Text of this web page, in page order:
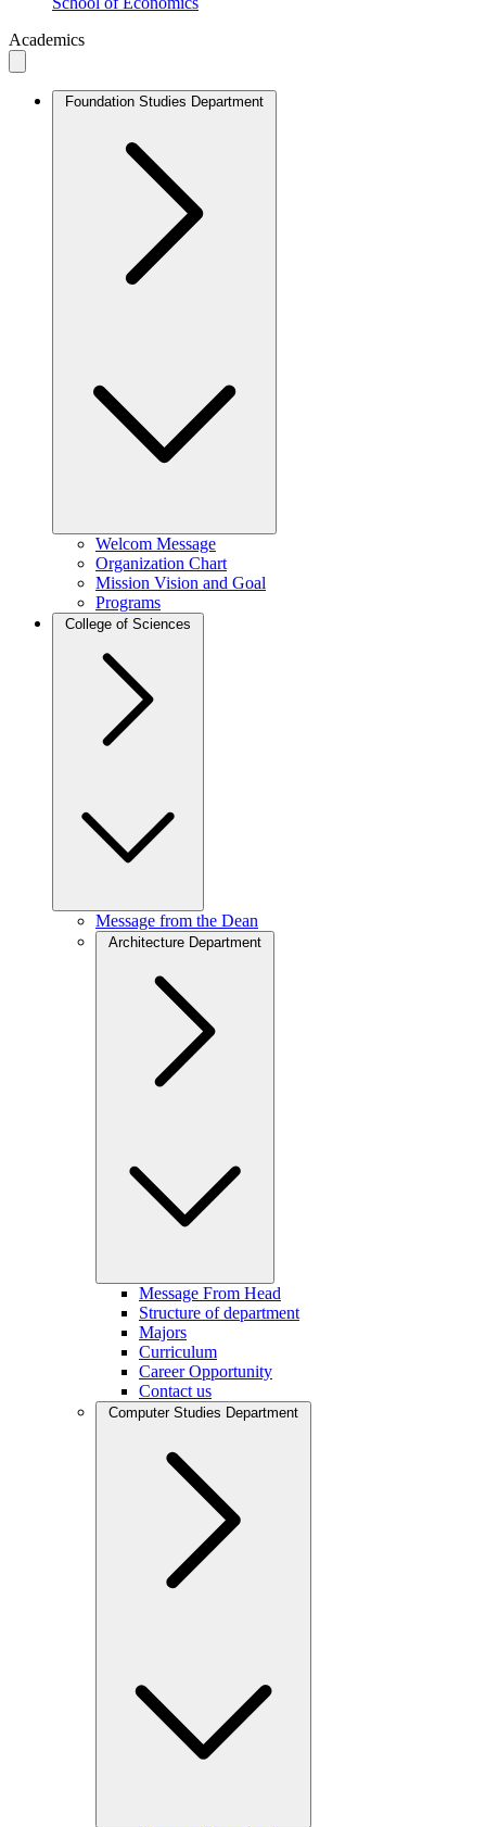
Academics
Foundation Studies Department
Welcom Message
Organization Chart
Mission Vision and Goal
Programs
College of Sciences
Message from the Dean
Architecture Department
Message From Head
Structure of department
Majors
Curriculum
Career Opportunity
Contact us
Computer Studies Department